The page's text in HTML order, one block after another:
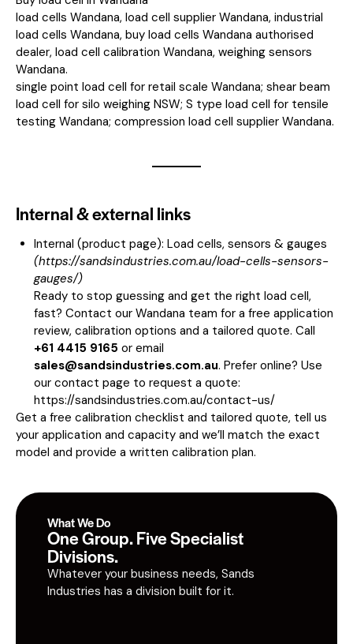
load cells Wandana, load cell supplier Wandana, industrial
load cells Wandana, buy load cells Wandana authorised
dealer, load cell calibration Wandana, weighing sensors
Wandana.
single point load cell for retail scale Wandana; shear beam
load cell for silo weighing NSW; S type load cell for tensile
testing Wandana; compression load cell supplier Wandana.
Internal & external links
Internal (product page): Load cells, sensors & gauges
(https://sandsindustries.com.au/load-cells-sensors-
gauges/)
Ready to stop guessing and get the right load cell,
fast? Contact our Wandana team for a free application
review, calibration options and a tailored quote. Call
+61 4415 9165 or email
sales@sandsindustries.com.au. Prefer online? Use
our contact page to request a quote:
https://sandsindustries.com.au/contact-us/
Get a free calibration checklist and tailored quote, tell us
your application and capacity and we’ll match the exact
model and provide a written calibration plan.
What We Do
One Group. Five Specialist
Divisions.
Whatever your business needs, Sands
Industries has a division built for it.